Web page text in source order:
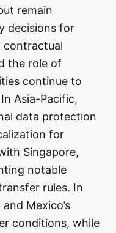
remain
decisions for
contractual
the role of
continue to
Asia-Pacific,
data protection
for
Singapore,
notable
rules. In
Mexico’s
conditions, while